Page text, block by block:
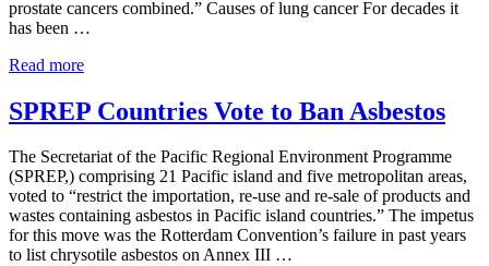
prostate cancers combined.” Causes of lung cancer For decades it
has been …
Read moreLung Cancer: The Leading Cause of Cancer Death
SPREP Countries Vote to Ban Asbestos
The Secretariat of the Pacific Regional Environment Programme
(SPREP,) comprising 21 Pacific island and five metropolitan areas,
voted to “restrict the importation, re-use and re-sale of products and
wastes containing asbestos in Pacific island countries.” The impetus
for this move was the Rotterdam Convention’s failure in past years
to list chrysotile asbestos on Annex III …